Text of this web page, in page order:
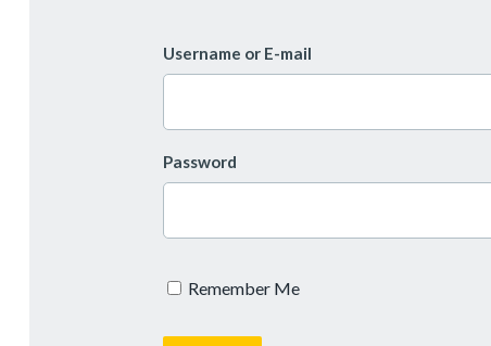
Username or E-mail
Password
Remember Me